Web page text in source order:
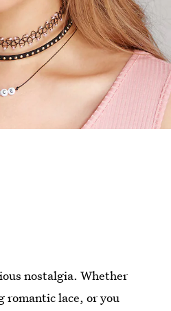
nostalgia. Whether
romantic lace, or you